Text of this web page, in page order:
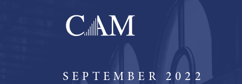
SEPTEMBER 2022